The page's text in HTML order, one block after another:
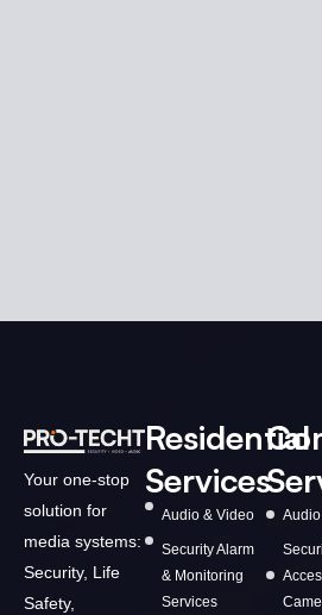
Your one-stop
solution for
media systems:
Security, Life
Safety,
Residential
Services
Audio & Video
Security Alarm
& Monitoring
Services